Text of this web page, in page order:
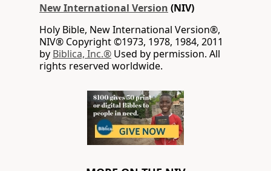
New International Version (NIV)
Holy Bible, New International Version®,
NIV® Copyright ©1973, 1978, 1984, 2011
by Biblica, Inc.® Used by permission. All
rights reserved worldwide.